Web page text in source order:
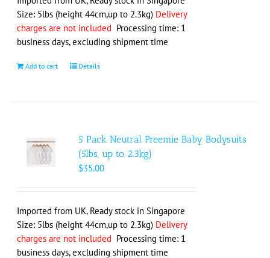
Size: 5lbs (height 44cm,up to 2.3kg) Delivery
charges are not included Processing time: 1
business days, excluding shipment time
Add to cart Details
5 Pack Neutral Preemie Baby Bodysuits
(5lbs, up to 2.3kg)
$35.00
Imported from UK, Ready stock in Singapore
Size: 5lbs (height 44cm,up to 2.3kg) Delivery
charges are not included Processing time: 1
business days, excluding shipment time